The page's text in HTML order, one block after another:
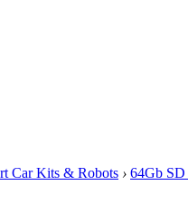
Car Kits & Robots › 64Gb SD